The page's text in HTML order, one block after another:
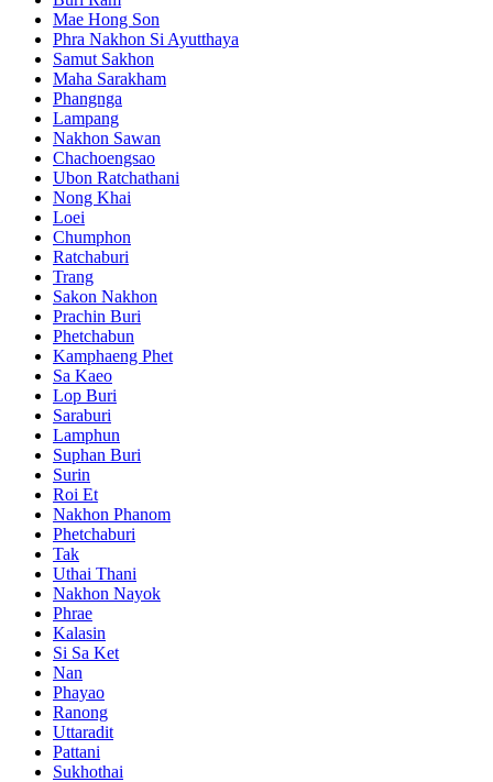
Mae Hong Son
Phra Nakhon Si Ayutthaya
Samut Sakhon
Maha Sarakham
Phangnga
Lampang
Nakhon Sawan
Chachoengsao
Ubon Ratchathani
Nong Khai
Loei
Chumphon
Ratchaburi
Trang
Sakon Nakhon
Prachin Buri
Phetchabun
Kamphaeng Phet
Sa Kaeo
Lop Buri
Saraburi
Lamphun
Suphan Buri
Surin
Roi Et
Nakhon Phanom
Phetchaburi
Tak
Uthai Thani
Nakhon Nayok
Phrae
Kalasin
Si Sa Ket
Nan
Phayao
Ranong
Uttaradit
Pattani
Sukhothai